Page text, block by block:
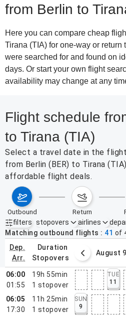
from Berlin to
Here you can compare cheap
Tirana (TIA) for one-way or
were searched for and found on
days. Or start your own flight
availability may change at any
Flight schedule
to Tirana (TIA)
Select a travel date in the
from Berlin (BER) to Tirana
affordable flight deals.
outbound return
filters
Active filters none
stopovers airlines
Matching outbound flights
41 of
dep.
arr.
duration
stopovers
2 – 8, 2026 August
06:00
01:55
19h 55min
1 stopover
TUE
11
06:05
17:30
11h 25min
1 stopover
SUN
9